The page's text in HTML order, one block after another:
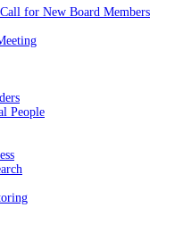
for New Board Members
People